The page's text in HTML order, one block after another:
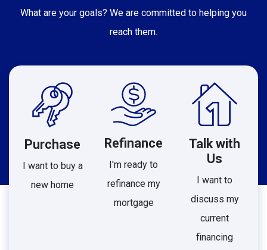
What are your goals? We are committed to helping you
reach them.
Purchase
I want to buy a
new home
Refinance
I'm ready to
refinance my
mortgage
Talk with
Us
I want to
discuss my
current
financing